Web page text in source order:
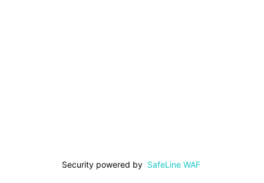
Security powered by SafeLine WAF